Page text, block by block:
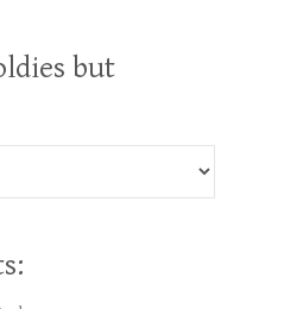
but
goodies: